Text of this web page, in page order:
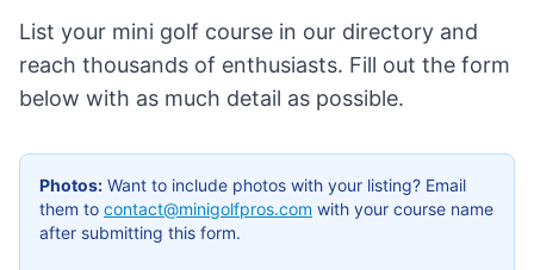
List your mini golf course in our directory and
reach thousands of enthusiasts. Fill out the form
below with as much detail as possible.
Photos: Want to include photos with your listing? Email
them to contact@minigolfpros.com with your course name
after submitting this form.